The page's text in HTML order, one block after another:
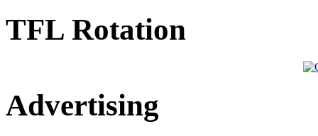
TFL Rotation
Advertising